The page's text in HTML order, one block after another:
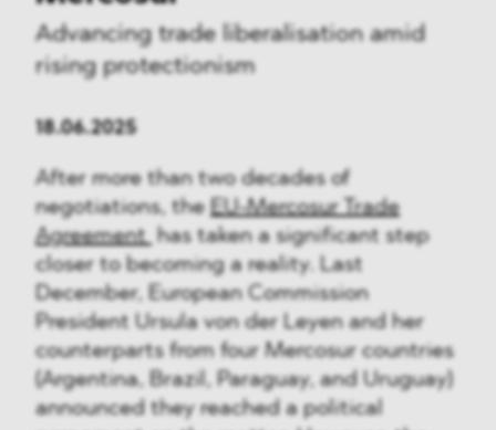
Advancing trade liberalisation amid
rising protectionism
18.06.2025
After more than two decades of
negotiations, the EU-Mercosur Trade
Agreementhas taken a significant step
closer to becoming a reality. Last
December, European Commission
President Ursula von der Leyen and her
counterparts from four Mercosur countries
(Argentina, Brazil, Paraguay, and Uruguay)
announced they reached a political